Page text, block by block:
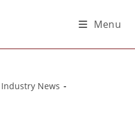
Menu
Industry News